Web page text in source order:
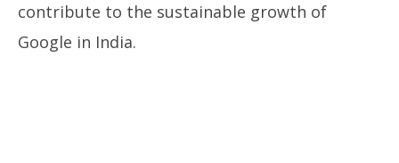
contribute to the sustainable growth of
Google in India.